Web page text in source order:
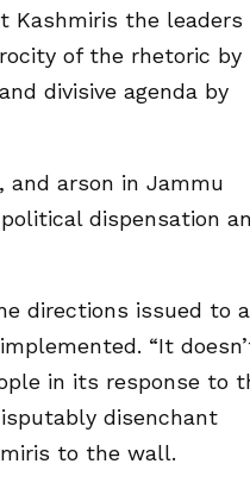
Kashmiris the leaders
of the rhetoric by
divisive agenda by
and arson in Jammu
dispensation
directions issued to
“It
in its response to
disenchant
to the wall.